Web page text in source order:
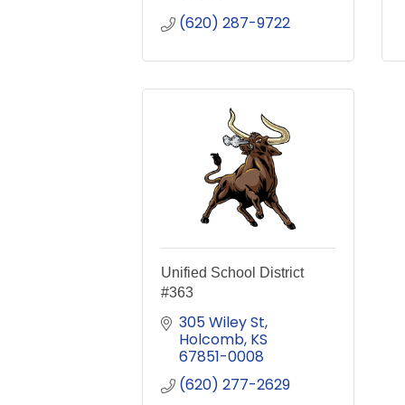
(620) 287-9722
Unified School District
#363
305 Wiley St
Holcomb KS
67851-0008
(620) 277-2629